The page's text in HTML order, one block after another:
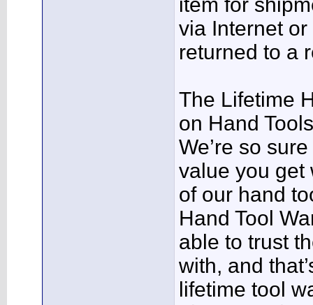
item for
via Internet
returned to a
The Lifetime
on Hand Tools
We’re so
value you get
of our hand
Hand Tool
able to trust
with, and
lifetime tool